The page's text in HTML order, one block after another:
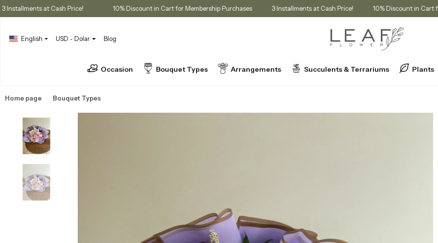
3 Installments at Cash Price! 10% Discount in Cart for Membership Purchases 3 Installments at Cash Price! 10% Discount
English USD - Dolar Blog
Occasion Bouquet Types Arrangements Succulents & Terrariums Plants
Home page Bouquet Types